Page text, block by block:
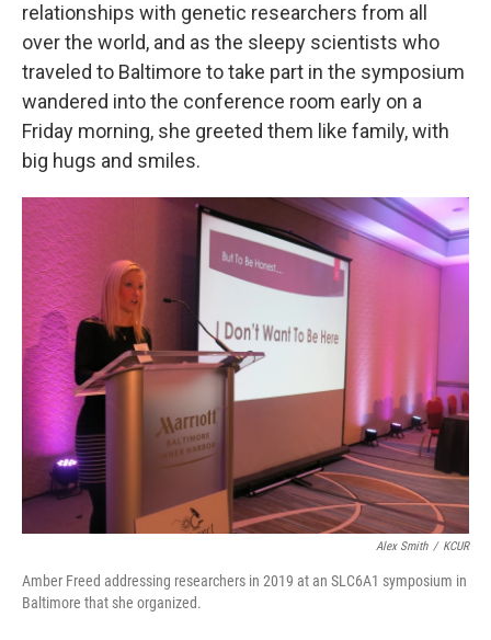
relationships with genetic researchers from all
over the world, and as the sleepy scientists who
traveled to Baltimore to take part in the symposium
wandered into the conference room early on a
Friday morning, she greeted them like family, with
big hugs and smiles.
Alex Smith / KCUR
Amber Freed addressing researchers in 2019 at an SLC6A1 symposium in
Baltimore that she organized.